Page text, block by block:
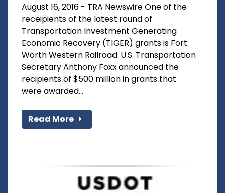
August 16, 2016 - TRA Newswire One of the
receipients of the latest round of
Transportation Investment Generating
Economic Recovery (TIGER) grants is Fort
Worth Western Railroad. U.S. Transportation
Secretary Anthony Foxx announced the
recipients of $500 million in grants that
were awarded...
Read More